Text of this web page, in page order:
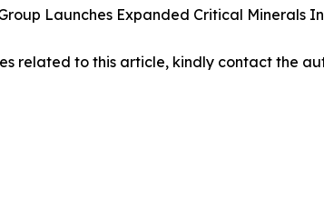
Launches Expanded Critical Minerals
related to this article, kindly contact the